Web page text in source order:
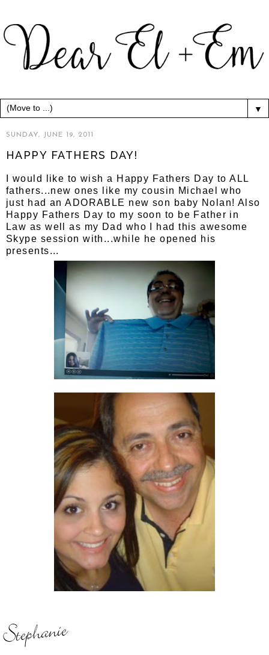
▼
SUNDAY, JUNE 19, 2011
HAPPY FATHERS DAY!
I would like to wish a Happy Fathers Day to ALL
fathers...new ones like my cousin Michael who
just had an ADORABLE new son baby Nolan! Also
Happy Fathers Day to my soon to be Father in
Law as well as my Dad who I had this awesome
Skype session with...while he opened his
presents...